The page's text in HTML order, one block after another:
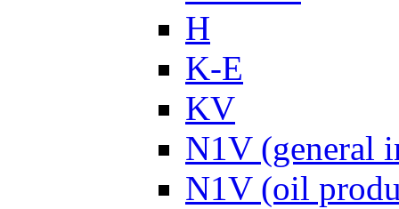
H
K-E
KV
N1V (general
N1V (oil